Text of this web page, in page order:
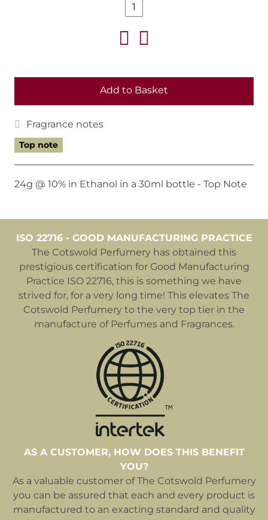
Add to Basket
Fragrance notes
Top note
24g @ 10% in Ethanol in a 30ml bottle - Top Note
ISO 22716 - GOOD MANUFACTURING PRACTICE
The Cotswold Perfumery has obtained this
prestigious certification for Good Manufacturing
Practice ISO 22716, this is something we have
strived for, for a very long time! This elevates The
Cotswold Perfumery to the very top tier in the
manufacture of Perfumes and Fragrances.
AS A CUSTOMER, HOW DOES THIS BENEFIT
YOU?
As a valuable customer of The Cotswold Perfumery
you can be assured that each and every product is
manufactured to an exacting standard and quality